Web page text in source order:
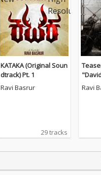
KATAKA (Original Soun
dtrack) Pt. 1
Ravi Basrur
29 tracks
Ravi